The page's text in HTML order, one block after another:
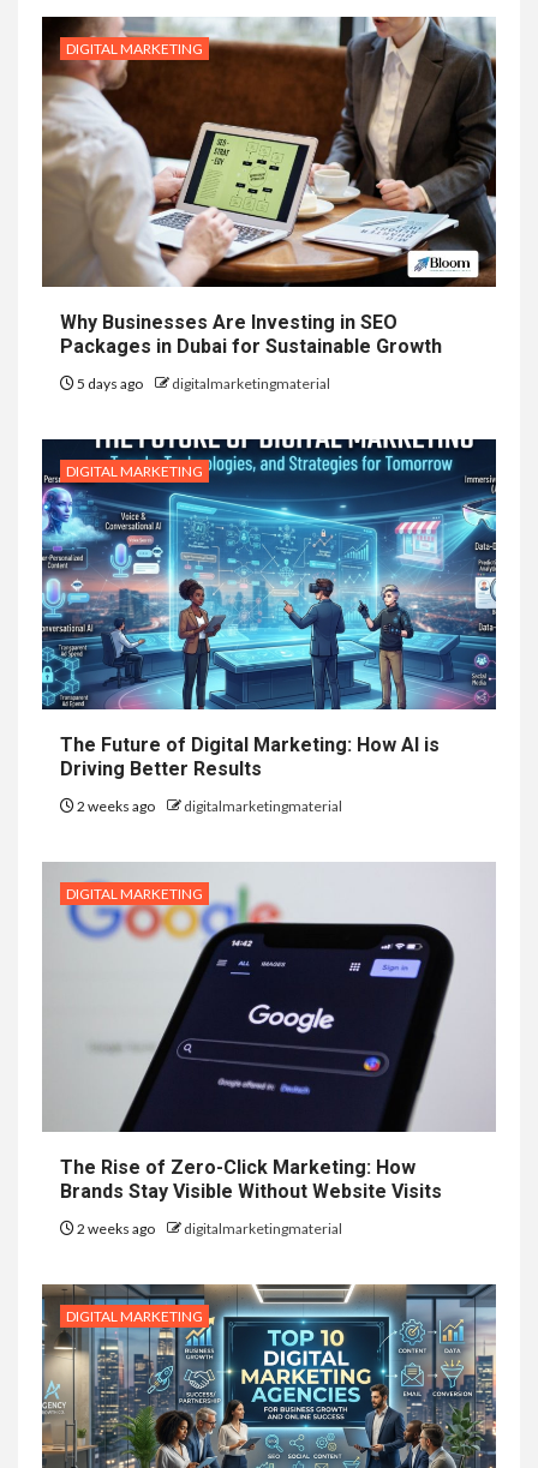
DIGITAL MARKETING
Why Businesses Are Investing in SEO
Packages in Dubai for Sustainable Growth
5 days ago digitalmarketingmaterial
DIGITAL MARKETING
The Future of Digital Marketing: How AI is
Driving Better Results
2 weeks ago digitalmarketingmaterial
DIGITAL MARKETING
The Rise of Zero-Click Marketing: How
Brands Stay Visible Without Website Visits
2 weeks ago digitalmarketingmaterial
DIGITAL MARKETING